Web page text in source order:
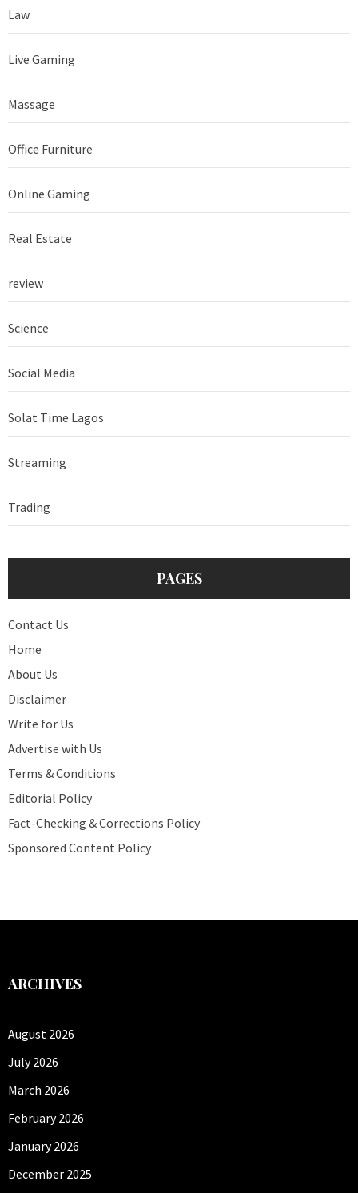
Law
Live Gaming
Massage
Office Furniture
Online Gaming
Real Estate
review
Science
Social Media
Solat Time Lagos
Streaming
Trading
PAGES
Contact Us
Home
About Us
Disclaimer
Write for Us
Advertise with Us
Terms & Conditions
Editorial Policy
Fact-Checking & Corrections Policy
Sponsored Content Policy
ARCHIVES
August 2026
July 2026
March 2026
February 2026
January 2026
December 2025